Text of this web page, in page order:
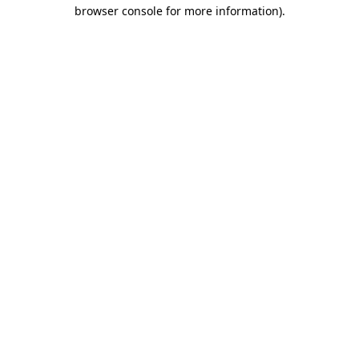
browser console for more information).